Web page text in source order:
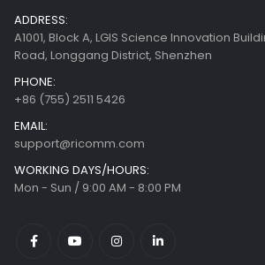
ADDRESS:
A1001, Block A, LGIS Science Innovation
Road, Longgang District, Shenzhen
PHONE:
+86 (755) 2511 5426
EMAIL:
support@ricomm.com
WORKING DAYS/HOURS:
Mon - Sun / 9:00 AM - 8:00 PM